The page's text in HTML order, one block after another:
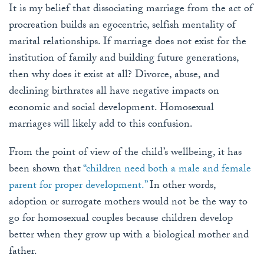
It is my belief that dissociating marriage from the act of
procreation builds an egocentric, selfish mentality of
marital relationships. If marriage does not exist for the
institution of family and building future generations,
then why does it exist at all? Divorce, abuse, and
declining birthrates all have negative impacts on
economic and social development. Homosexual
marriages will likely add to this confusion.
From the point of view of the child’s wellbeing, it has
been shown that“children need both a male and female
parent for proper development.”In other words,
adoption or surrogate mothers would not be the way to
go for homosexual couples because children develop
better when they grow up with a biological mother and
father.